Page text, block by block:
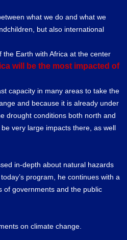
what we do and what we
but also international
Earth with Africa at the center
will be the most impacted of
capacity in many areas to take the
and because it is already under
drought conditions both north and
very large impacts there, as well
in-depth about natural hazards
program, he continues with a
of governments and the public
on climate change.